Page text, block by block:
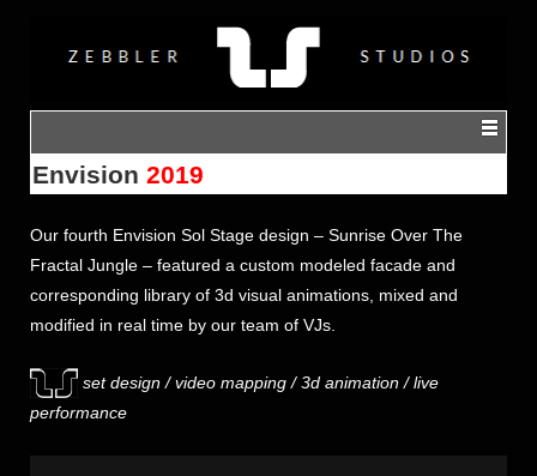
Envision2019
Our fourth Envision Sol Stage design – Sunrise Over The
Fractal Jungle – featured a custom modeled facade and
corresponding library of 3d visual animations, mixed and
modified in real time by our team of VJs.
set design / video mapping / 3d animation / live
performance